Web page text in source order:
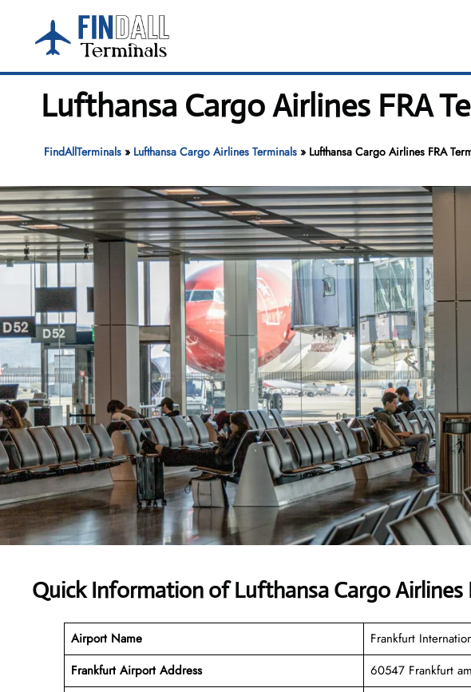
content
Lufthansa Cargo Airlines FRA
FindAllTerminals» Lufthansa Cargo Airlines Terminals» Lufthansa Cargo Airlines FRA
Quick Information of Lufthansa Cargo Airlines
Airport Name
Frankfurt
Frankfurt Airport Address
60547 Frankfurt